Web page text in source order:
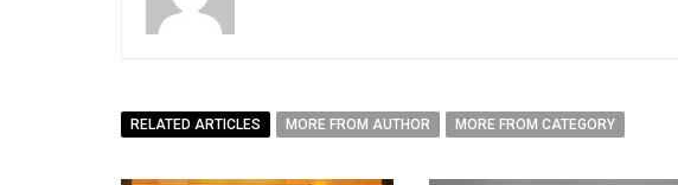
RELATED ARTICLES MORE FROM AUTHOR MORE FROM CATEGORY